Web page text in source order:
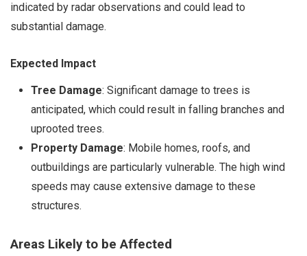
indicated by radar observations and could lead to
substantial damage.
Expected Impact
Tree Damage: Significant damage to trees is
anticipated, which could result in falling branches and
uprooted trees.
Property Damage: Mobile homes, roofs, and
outbuildings are particularly vulnerable. The high wind
speeds may cause extensive damage to these
structures.
Areas Likely to be Affected